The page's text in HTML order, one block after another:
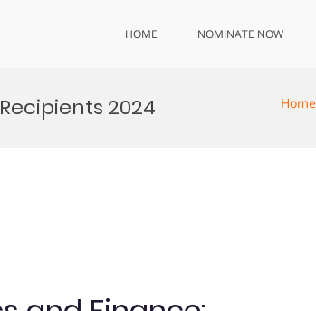
HOME NOMINATE NOW
2024 Home